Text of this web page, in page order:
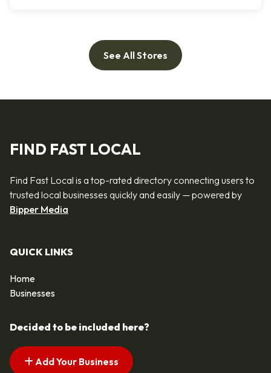
See All Stores
FIND FAST LOCAL
Find Fast Local is a top-rated directory connecting users to
trusted local businesses quickly and easily — powered by
Bipper Media
QUICK LINKS
Home
Businesses
Decided to be included here?
Add Your Business